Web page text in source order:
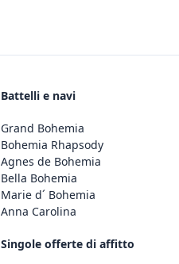
Battelli e navi
Grand Bohemia
Bohemia Rhapsody
Agnes de Bohemia
Bella Bohemia
Marie d´ Bohemia
Anna Carolina
Singole offerte di affitto